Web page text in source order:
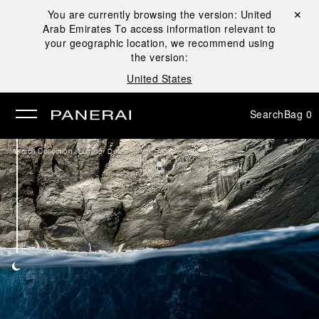
You are currently browsing the version: United
Arab Emirates To access information relevant to
your geographic location, we recommend using
the version:
United States
Close ✕
SearchBag 0
Watch Collection /Luminor Due